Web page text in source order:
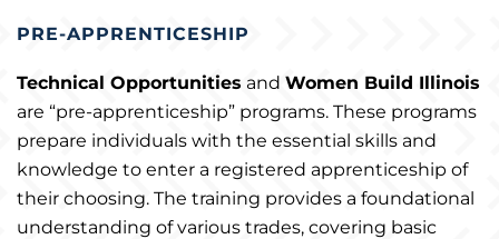
PRE-APPRENTICESHIP
Technical Opportunities and Women Build Illinois
are “pre-apprenticeship” programs. These programs
prepare individuals with the essential skills and
knowledge to enter a registered apprenticeship of
their choosing. The training provides a foundational
understanding of various trades, covering basic